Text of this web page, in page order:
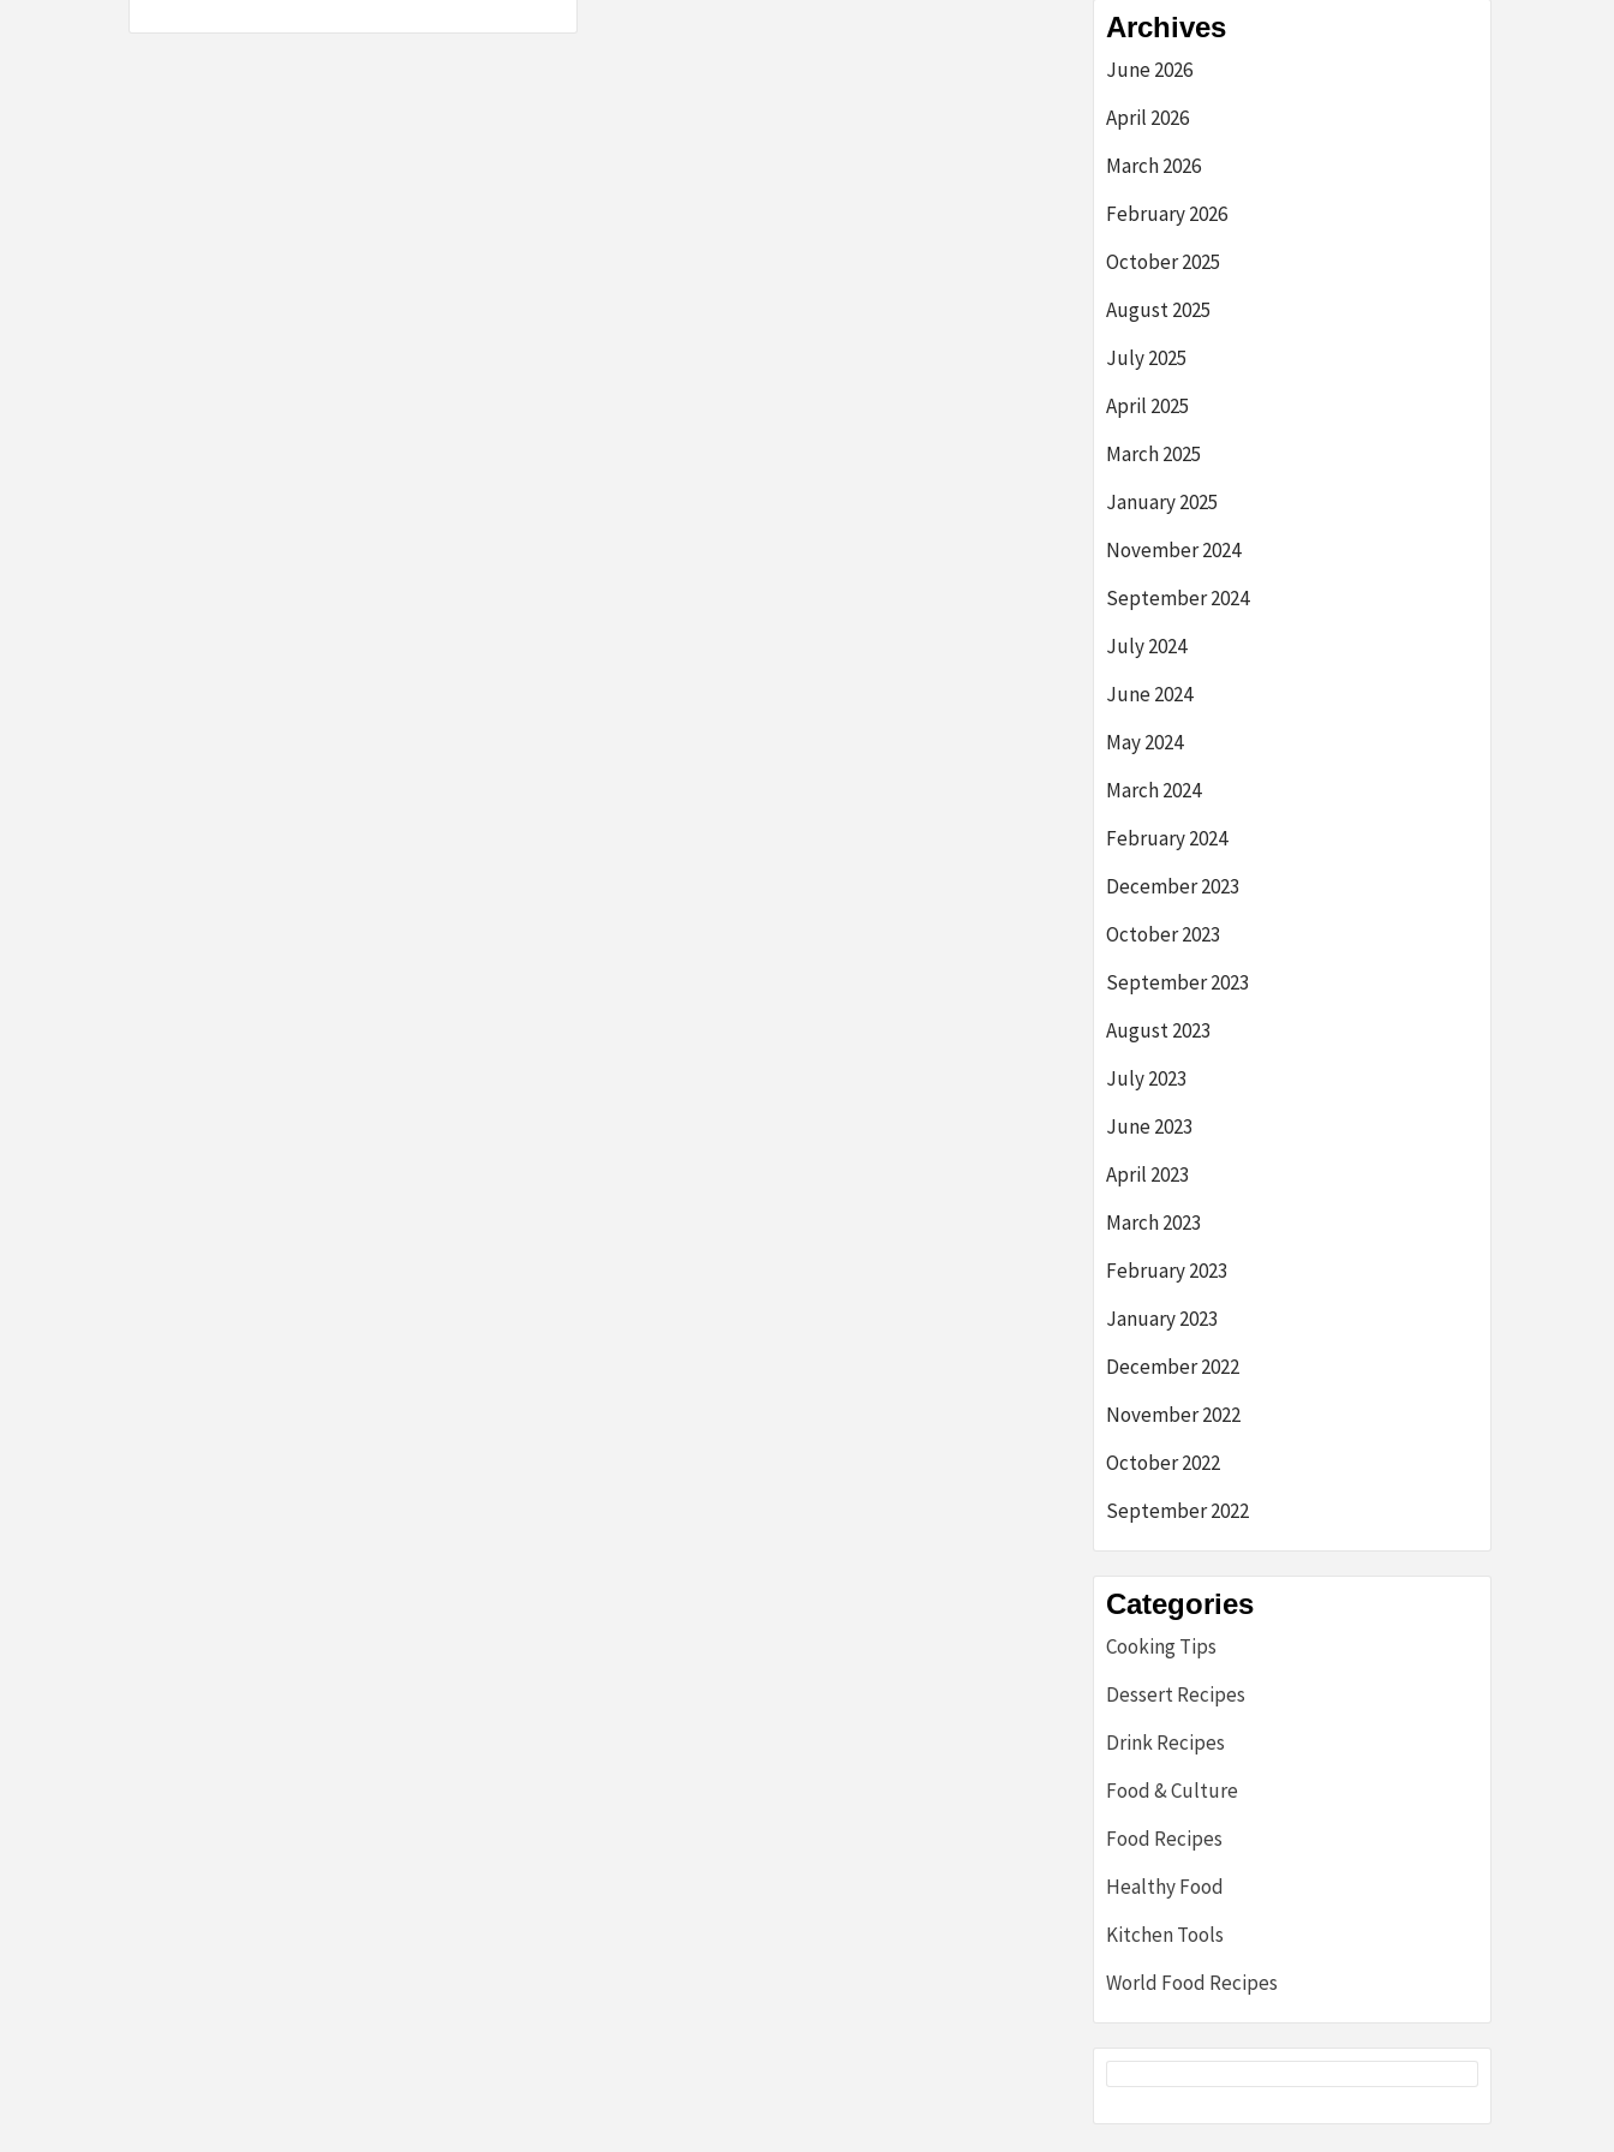
Archives
June 2026
April 2026
March 2026
February 2026
October 2025
August 2025
July 2025
April 2025
March 2025
January 2025
November 2024
September 2024
July 2024
June 2024
May 2024
March 2024
February 2024
December 2023
October 2023
September 2023
August 2023
July 2023
June 2023
April 2023
March 2023
February 2023
January 2023
December 2022
November 2022
October 2022
September 2022
Categories
Cooking Tips
Dessert Recipes
Drink Recipes
Food & Culture
Food Recipes
Healthy Food
Kitchen Tools
World Food Recipes